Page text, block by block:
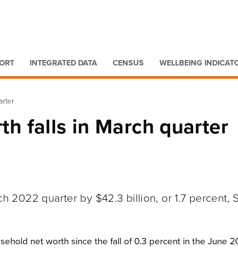
INTEGRATED DATA CENSUS WELLBEING
falls in March quarter
2022 quarter by $42.3 billion, or 1.7 percent,
net worth since the fall of 0.3 percent in the June